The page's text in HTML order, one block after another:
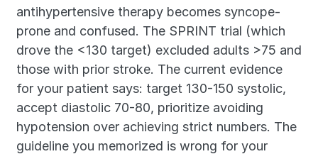
antihypertensive therapy becomes syncope-
prone and confused. The SPRINT trial (which
drove the <130 target) excluded adults >75 and
those with prior stroke. The current evidence
for your patient says: target 130-150 systolic,
accept diastolic 70-80, prioritize avoiding
hypotension over achieving strict numbers. The
guideline you memorized is wrong for your